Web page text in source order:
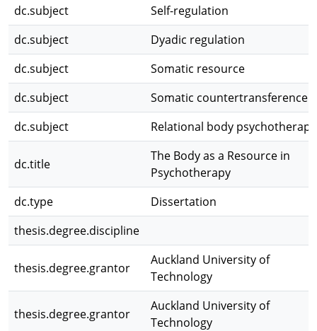
dc.subject
Self-regulation
dc.subject
Dyadic regulation
dc.subject
Somatic resource
dc.subject
Somatic countertransference
dc.subject
Relational body psychotherapy
dc.title
The Body as a Resource in
Psychotherapy
dc.type
Dissertation
thesis.degree.discipline
thesis.degree.grantor
Auckland University of
Technology
thesis.degree.grantor
Auckland University of
Technology